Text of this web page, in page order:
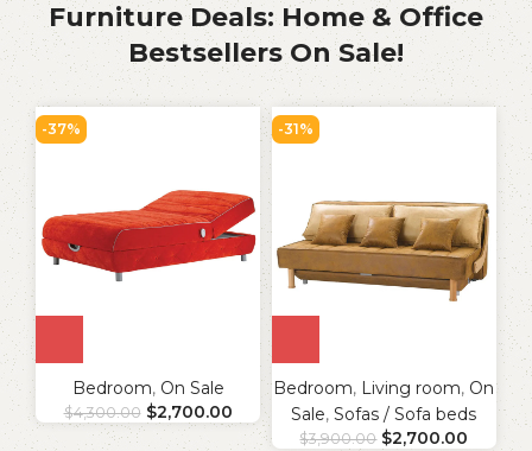
Furniture Deals: Home & Office
Bestsellers On Sale!
-37%
Bedroom, On Sale
$4,300.00 $2,700.00
-31%
Bedroom, Living room, On
Sale,Sofas / Sofa beds
$3,900.00 $2,700.00